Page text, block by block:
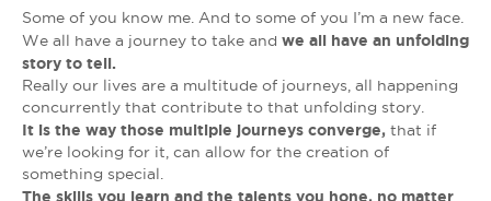
Some of you know me. And to some of you I’m a new face.
We all have a journey to take and we all have an unfolding
story to tell.
Really our lives are a multitude of journeys, all happening
concurrently that contribute to that unfolding story.
It is the way those multiple journeys converge, that if
we’re looking for it, can allow for the creation of
something special.
The skills you learn and the talents you hone, no matter